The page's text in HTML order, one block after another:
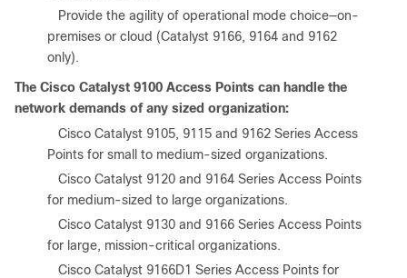
Provide the agility of operational mode choice—on-
premises or cloud (Catalyst 9166, 9164 and 9162
only).
The Cisco Catalyst 9100 Access Points can handle the
network demands of any sized organization:
Cisco Catalyst 9105, 9115 and 9162 Series Access
Points for small to medium-sized organizations.
Cisco Catalyst 9120 and 9164 Series Access Points
for medium-sized to large organizations.
Cisco Catalyst 9130 and 9166 Series Access Points
for large, mission-critical organizations.
Cisco Catalyst 9166D1 Series Access Points for